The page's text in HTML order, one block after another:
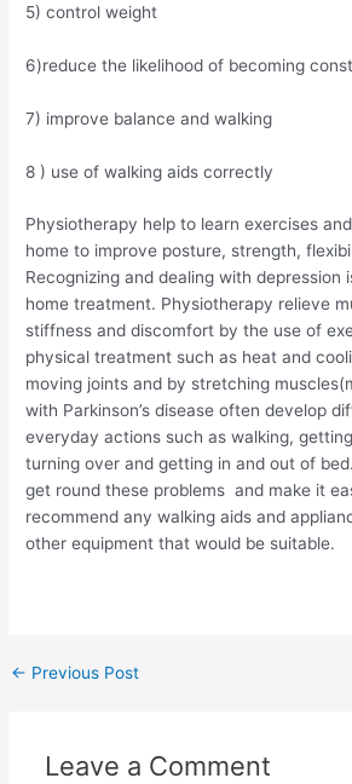
5) control weight
6)reduce the likelihood of becoming
7) improve balance and walking
8 ) use of walking aids correctly
Physiotherapy help to learn exercises
home to improve posture, strength,
Recognizing and dealing with depression
home treatment. Physiotherapy relieve
stiffness and discomfort by the use of
physical treatment such as heat and
moving joints and by stretching
with Parkinson’s disease often develop
everyday actions such as walking,
turning over and getting in and out of
get round these problems and make it
recommend any walking aids and
other equipment that would be suitable.
Post
← Previous Post
Leave a Comment